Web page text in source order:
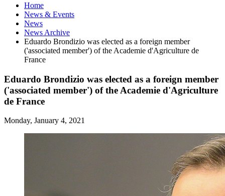
Home
News & Events
News
News Archive
Eduardo Brondizio was elected as a foreign member
('associated member') of the Academie d'Agriculture de
France
Eduardo Brondizio was elected as a foreign member
('associated member') of the Academie d'Agriculture
de France
Monday, January 4, 2021